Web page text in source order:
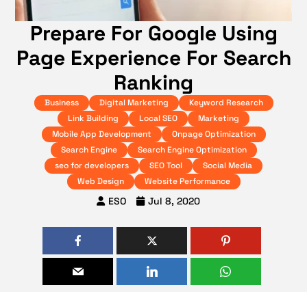
Prepare For Google Using
Page Experience For Search
Ranking
Business Digital Marketing
Keyword Research
Link Building
Local SEO
Marketing
Mobile App Development
Onpage Optimization
Search Engine
Search Engine Optimization
seo for developers
SEO Tool
Social Media
Web Design
Website Performance
ESO Jul 8, 2020